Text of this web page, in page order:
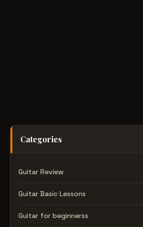
Categories
Guitar Review
Guitar Basic Lessons
Guitar for beginnerss